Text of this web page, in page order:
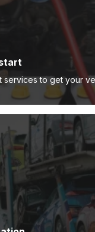
services to get your